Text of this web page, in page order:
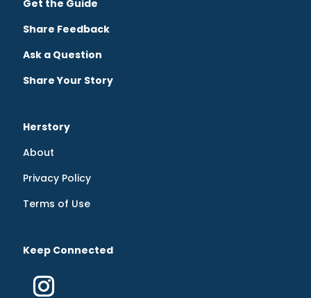
Get the Guide
Share Feedback
Ask a Question
Share Your Story
Herstory
About
Privacy Policy
Terms of Use
Keep Connected